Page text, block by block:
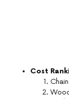
Cost